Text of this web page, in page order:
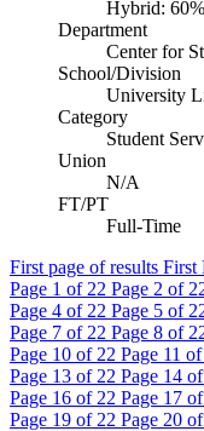
Hybrid:
Department
Center for
School/Division
University
Category
Student
Union
N/A
FT/PT
Full-Time
First page of results First
Page 1 of 22 Page 2 of
Page 4 of 22 Page 5 of
Page 7 of 22 Page 8 of
Page 10 of 22 Page 11 of
Page 13 of 22 Page 14
Page 16 of 22 Page 17
Page 19 of 22 Page 20